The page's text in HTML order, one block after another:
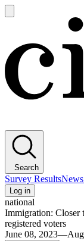
main
Search
Survey Results
Log in
national
Immigration: Closer
registered voters
June 08,